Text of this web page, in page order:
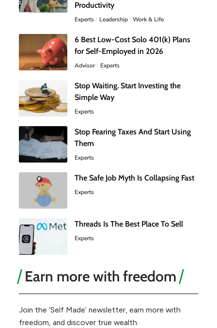
Productivity
Experts Leadership Work & Life
6 Best Low-Cost Solo 401(k) Plans
for Self-Employed in 2026
Advisor Experts
Stop Waiting. Start Investing the
Simple Way
Experts
Stop Fearing Taxes And Start Using
Them
Experts
The Safe Job Myth Is Collapsing Fast
Experts
Threads Is The Best Place To Sell
Experts
Earn more with freedom
Join the ‘Self Made’ newsletter, earn more with
freedom, and discover true wealth.